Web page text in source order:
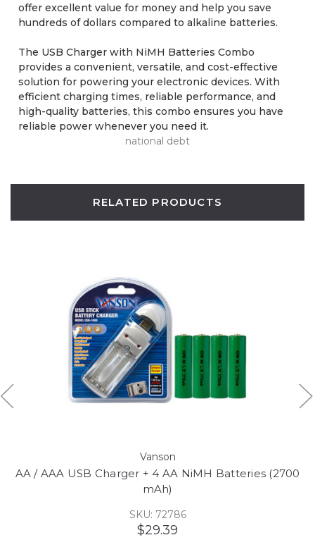
offer excellent value for money and help you save
hundreds of dollars compared to alkaline batteries.
The USB Charger with NiMH Batteries Combo
provides a convenient, versatile, and cost-effective
solution for powering your electronic devices. With
efficient charging times, reliable performance, and
high-quality batteries, this combo ensures you have
reliable power whenever you need it.
national debt
RELATED PRODUCTS
Vanson
AA / AAA USB Charger + 4 AA NiMH Batteries (2700
mAh)
SKU: 72786
$29.39